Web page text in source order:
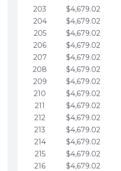
203
$4,679.02
204
$4,679.02
205
$4,679.02
206
$4,679.02
207
$4,679.02
208
$4,679.02
209
$4,679.02
210
$4,679.02
211
$4,679.02
212
$4,679.02
213
$4,679.02
214
$4,679.02
215
$4,679.02
216
$4,679.02